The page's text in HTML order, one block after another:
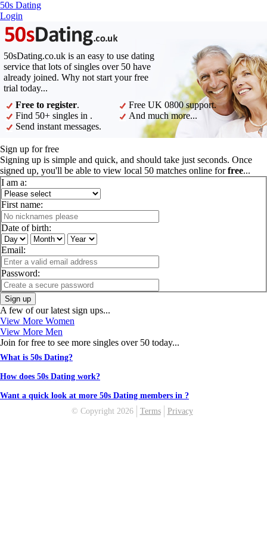
50s Dating
Login
50sDating.co.uk is an easy to use dating
service that lots of singles over 50 have
already joined. Why not start your free
trial today...
Free to register.
Find 50+ singles in .
Send instant messages.
Free UK 0800 support.
And much more...
Sign up for free
Signing up is simple and quick, and should take just seconds. Once
signed up, you'll be able to view local 50 matches online forfree...
I am a:
First name:
Date of birth:
Email:
Password:
Sign up
A few of our latest sign ups...
View More Women
View More Men
Join for free to see more singles over 50 today...
What is 50s Dating?
How does 50s Dating work?
Want a quick look at more 50s Dating members in ?
© Copyright 2026
Terms Privacy